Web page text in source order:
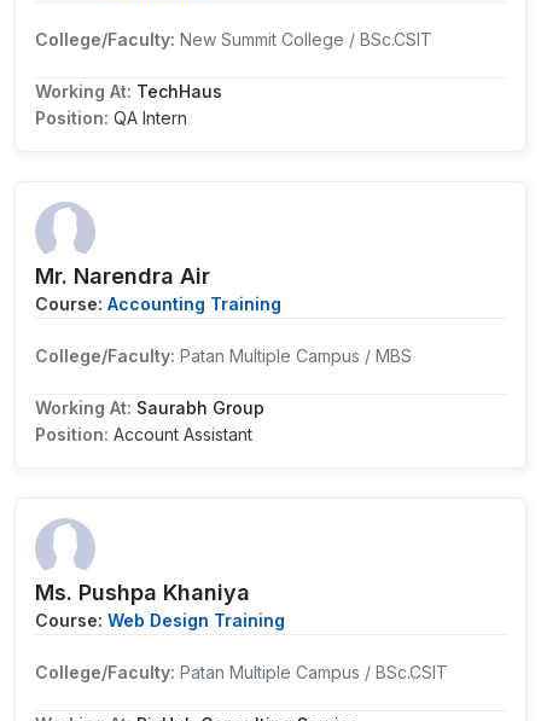
College/Faculty: New Summit College / BSc.CSIT
Working At: TechHaus
Position: QA Intern
Mr. Narendra Air
Course: Accounting Training
College/Faculty: Patan Multiple Campus / MBS
Working At: Saurabh Group
Position: Account Assistant
Ms. Pushpa Khaniya
Course: Web Design Training
College/Faculty: Patan Multiple Campus / BSc.CSIT